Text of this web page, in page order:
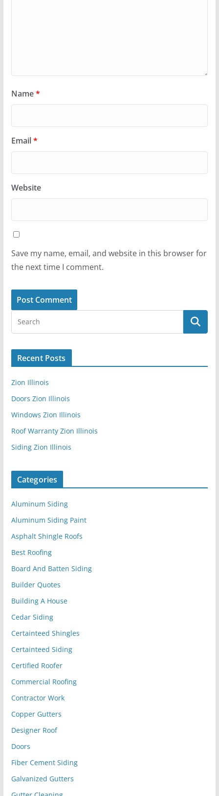
Name*
Email*
Website
Save my name, email, and website in this browser for
the next time I comment.
Recent Posts
Zion Illinois
Doors Zion Illinois
Windows Zion Illinois
Roof Warranty Zion Illinois
Siding Zion Illinois
Categories
Aluminum Siding
Aluminum Siding Paint
Asphalt Shingle Roofs
Best Roofing
Board And Batten Siding
Builder Quotes
Building A House
Cedar Siding
Certainteed Shingles
Certainteed Siding
Certified Roofer
Commercial Roofing
Contractor Work
Copper Gutters
Designer Roof
Doors
Fiber Cement Siding
Galvanized Gutters